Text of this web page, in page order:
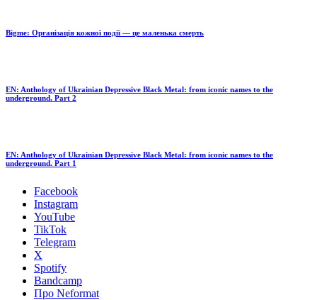
Bigme: Організація кожної події — це маленька смерть
EN: Anthology of Ukrainian Depressive Black Metal: from iconic names to the
underground. Part 2
EN: Anthology of Ukrainian Depressive Black Metal: from iconic names to the
underground. Part 1
Facebook
Instagram
YouTube
TikTok
Telegram
X
Spotify
Bandcamp
Про Neformat